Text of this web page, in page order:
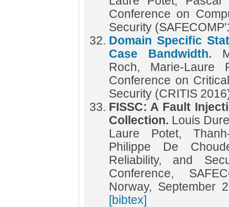
Conference on
Security
Domain Specific
Case Bandwidth.
Roch, Marie-Laure
Conference on
Security (CRITIS
FISSC: A Fault
Collection. Louis
Laure Potet,
Philippe De
Reliability, and
Conference,
Norway, September
[bibtex]